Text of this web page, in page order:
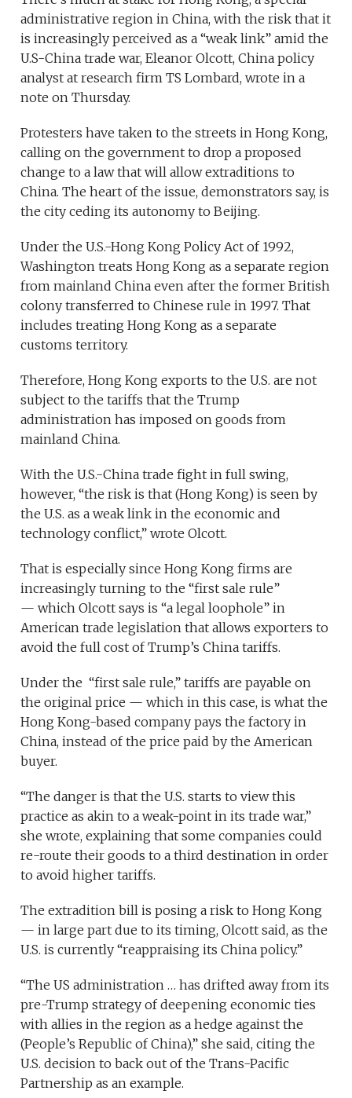
administrative region in China, with the risk that it
is increasingly perceived as a “weak link” amid the
U.S-China trade war, Eleanor Olcott, China policy
analyst at research firm TS Lombard, wrote in a
note on Thursday.
Protesters have taken to the streets in Hong Kong,
calling on the government to drop a proposed
change to a law that will allow extraditions to
China. The heart of the issue, demonstrators say, is
the city ceding its autonomy to Beijing.
Under the U.S.-Hong Kong Policy Act of 1992,
Washington treats Hong Kong as a separate region
from mainland China even after the former British
colony transferred to Chinese rule in 1997. That
includes treating Hong Kong as a separate
customs territory.
Therefore, Hong Kong exports to the U.S. are not
subject to the tariffs that the Trump
administration has imposed on goods from
mainland China.
With the U.S.-China trade fight in full swing,
however, “the risk is that (Hong Kong) is seen by
the U.S. as a weak link in the economic and
technology conflict,” wrote Olcott.
That is especially since Hong Kong firms are
increasingly turning to the “first sale rule”
— which Olcott says is “a legal loophole” in
American trade legislation that allows exporters to
avoid the full cost of Trump’s China tariffs.
Under the “first sale rule,” tariffs are payable on
the original price — which in this case, is what the
Hong Kong-based company pays the factory in
China, instead of the price paid by the American
buyer.
“The danger is that the U.S. starts to view this
practice as akin to a weak-point in its trade war,”
she wrote, explaining that some companies could
re-route their goods to a third destination in order
to avoid higher tariffs.
The extradition bill is posing a risk to Hong Kong
— in large part due to its timing, Olcott said, as the
U.S. is currently “reappraising its China policy.”
“The US administration … has drifted away from its
pre-Trump strategy of deepening economic ties
with allies in the region as a hedge against the
(People’s Republic of China),” she said, citing the
U.S. decision to back out of the Trans-Pacific
Partnership as an example.